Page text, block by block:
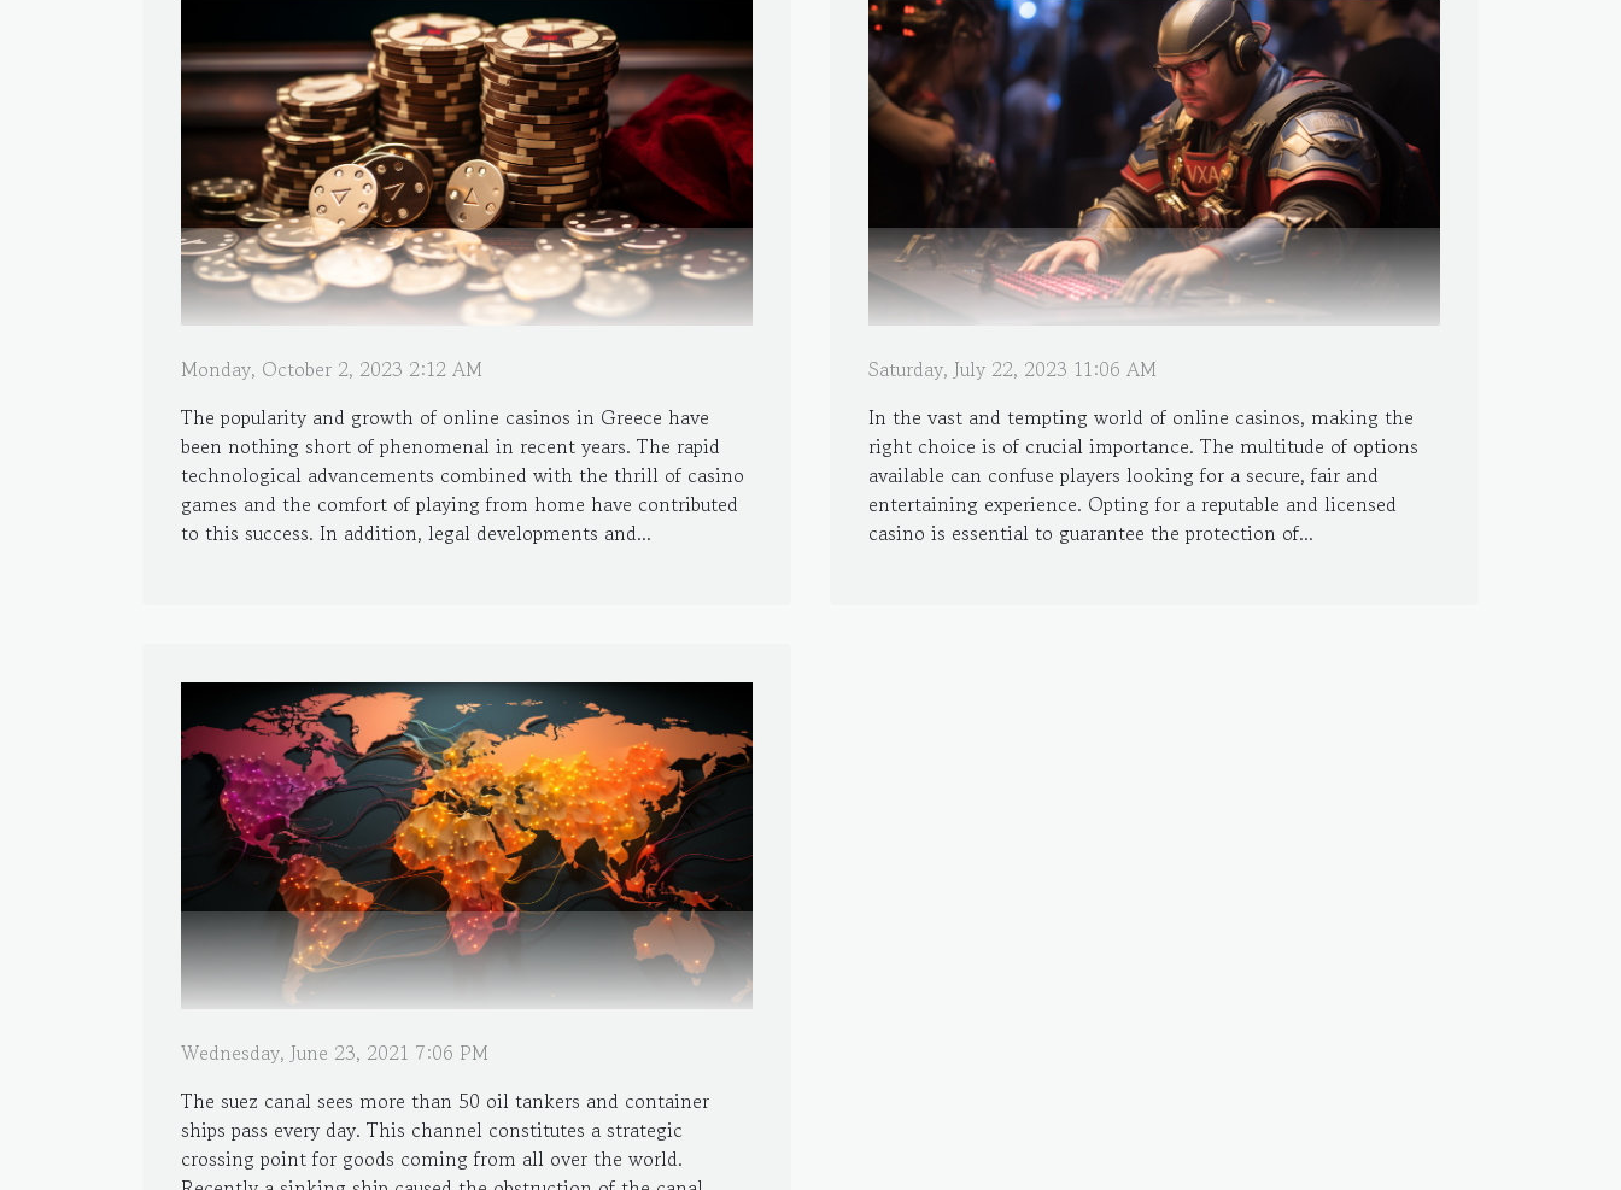
Monday, October 2, 2023 2:12 AM
The popularity and growth of online casinos in Greece have
been nothing short of phenomenal in recent years. The rapid
technological advancements combined with the thrill of casino
games and the comfort of playing from home have contributed
to this success. In addition, legal developments and...
Saturday, July 22, 2023 11:06 AM
In the vast and tempting world of online casinos, making the
right choice is of crucial importance. The multitude of options
available can confuse players looking for a secure, fair and
entertaining experience. Opting for a reputable and licensed
casino is essential to guarantee the protection of...
Wednesday, June 23, 2021 7:06 PM
The suez canal sees more than 50 oil tankers and container
ships pass every day. This channel constitutes a strategic
crossing point for goods coming from all over the world.